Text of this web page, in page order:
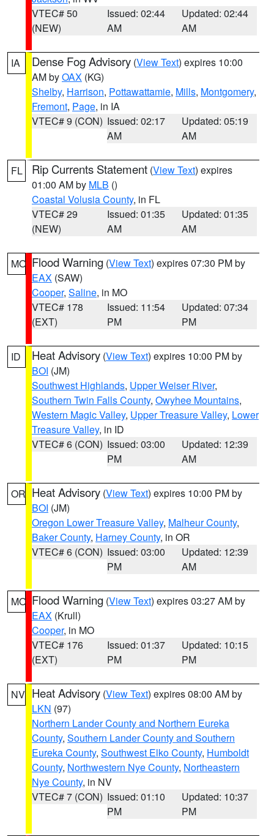
VTEC# 50
(NEW)
Issued: 02:44
AM
Updated: 02:44
AM
IA Dense Fog Advisory (View Text) expires 10:00
AM byOAX (KG)
Shelby, Harrison, Pottawattamie, Mills, Montgomery,
Fremont, Page, in IA
VTEC# 9 (CON) Issued: 02:17
AM
Updated: 05:19
AM
FL Rip Currents Statement (View Text) expires
01:00 AM by MLB ()
Coastal Volusia County, in FL
VTEC# 29
(NEW)
Issued: 01:35
AM
Updated: 01:35
AM
MO Flood Warning (View Text) expires 07:30 PM by
EAX (SAW)
Cooper, Saline, in MO
VTEC# 178
(EXT)
Issued: 11:54
PM
Updated: 07:34
PM
ID Heat Advisory (View Text) expires 10:00 PM by
BOI (JM)
Southwest Highlands, Upper Weiser River,
Southern Twin Falls County, Owyhee Mountains,
Western Magic Valley, Upper Treasure Valley, Lower
Treasure Valley, in ID
VTEC# 6 (CON) Issued: 03:00
PM
Updated: 12:39
AM
OR Heat Advisory (View Text) expires 10:00 PM by
BOI (JM)
Oregon Lower Treasure Valley, Malheur County,
Baker County, Harney County, in OR
VTEC# 6 (CON) Issued: 03:00
PM
Updated: 12:39
AM
MO Flood Warning (View Text) expires 03:27 AM by
EAX (Krull)
Cooper, in MO
VTEC# 176
(EXT)
Issued: 01:37
PM
Updated: 10:15
PM
NV Heat Advisory (View Text) expires 08:00 AM by
LKN (97)
Northern Lander County and Northern Eureka
County, Southern Lander County and Southern
Eureka County, Southwest Elko County, Humboldt
County, Northwestern Nye County, Northeastern
Nye County, in NV
VTEC# 7 (CON) Issued: 01:10
PM
Updated: 10:37
PM